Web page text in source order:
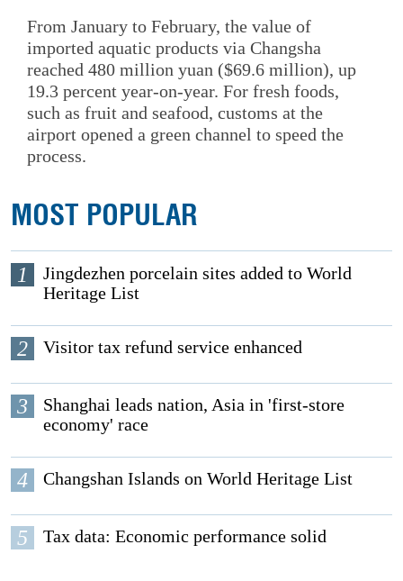
From January to February, the value of
imported aquatic products via Changsha
reached 480 million yuan ($69.6 million), up
19.3 percent year-on-year. For fresh foods,
such as fruit and seafood, customs at the
airport opened a green channel to speed the
process.
MOST POPULAR
1
Jingdezhen porcelain sites added to World
Heritage List
2 Visitor tax refund service enhanced
3
Shanghai leads nation, Asia in 'first-store
economy' race
4 Changshan Islands on World Heritage List
5 Tax data: Economic performance solid